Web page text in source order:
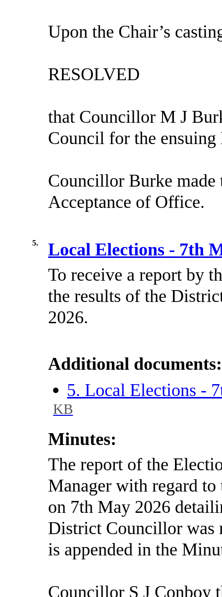
Upon the Chair’s
RESOLVED
that Councillor M J
Council for the
Councillor Burke
Acceptance of Office.
5.
Local Elections - 7th
To receive a report by
the results of the
2026.
Additional documents:
5. Local Elections -
KB
Minutes:
The report of the
Manager with regard
on 7th May 2026
District Councillor was
is appended in the
Councillor S J Conboy